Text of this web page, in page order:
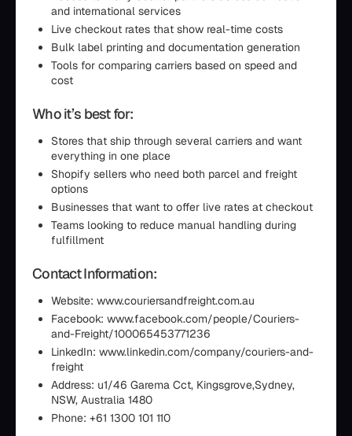
and international services
Live checkout rates that show real-time costs
Bulk label printing and documentation generation
Tools for comparing carriers based on speed and
cost
Who it’s best for:
Stores that ship through several carriers and want
everything in one place
Shopify sellers who need both parcel and freight
options
Businesses that want to offer live rates at checkout
Teams looking to reduce manual handling during
fulfillment
Contact Information:
Website: www.couriersandfreight.com.au
Facebook: www.facebook.com/people/Couriers-
and-Freight/100065453771236
LinkedIn: www.linkedin.com/company/couriers-and-
freight
Address: u1/46 Garema Cct, Kingsgrove,Sydney,
NSW, Australia 1480
Phone: +61 1300 101 110